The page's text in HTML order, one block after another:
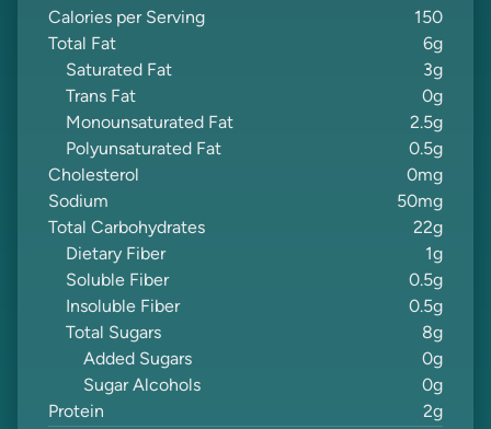
Calories per Serving
150
Total Fat
6g
Saturated Fat
3g
Trans Fat
0g
Monounsaturated Fat
2.5g
Polyunsaturated Fat
0.5g
Cholesterol
0mg
Sodium
50mg
Total Carbohydrates
22g
Dietary Fiber
1g
Soluble Fiber
0.5g
Insoluble Fiber
0.5g
Total Sugars
8g
Added Sugars
0g
Sugar Alcohols
0g
Protein
2g